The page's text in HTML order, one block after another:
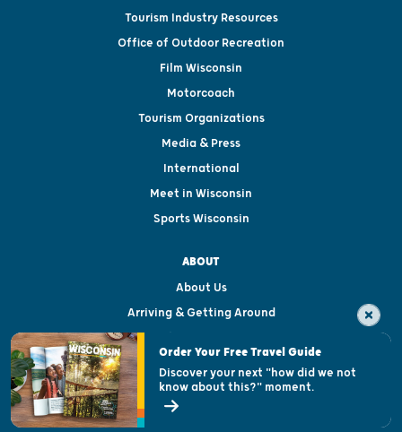
Tourism Industry Resources
Office of Outdoor Recreation
Film Wisconsin
Motorcoach
Tourism Organizations
Media & Press
International
Meet in Wisconsin
Sports Wisconsin
ABOUT
About Us
Arriving & Getting Around
Visitor & Welcome Centers
Open Records Request
State of Wisconsin
Order Your Free Travel Guide
Discover your next "how did we not
know about this?" moment.